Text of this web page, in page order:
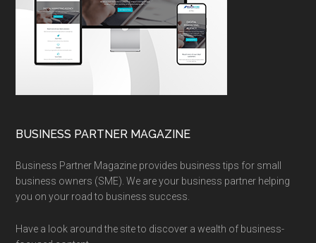
BUSINESS PARTNER MAGAZINE
Business Partner Magazine provides business tips for small
business owners (SME). We are your business partner helping
you on your road to business success.
Have a look around the site to discover a wealth of business-